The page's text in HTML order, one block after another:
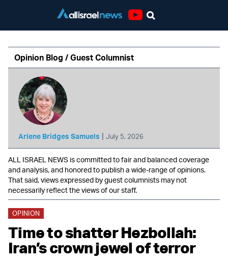
Opinion Blog / Guest Columnist
Arlene Bridges Samuels | July 5, 2026
ALL ISRAEL NEWS is committed to fair and balanced coverage
and analysis, and honored to publish a wide-range of opinions.
That said, views expressed by guest columnists may not
necessarily reflect the views of our staff.
OPINION
Time to shatter Hezbollah:
Iran’s crown jewel of terror